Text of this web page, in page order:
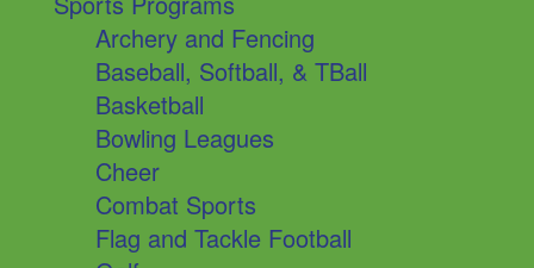
Archery and Fencing
Baseball, Softball, & TBall
Basketball
Bowling Leagues
Cheer
Combat Sports
Flag and Tackle Football